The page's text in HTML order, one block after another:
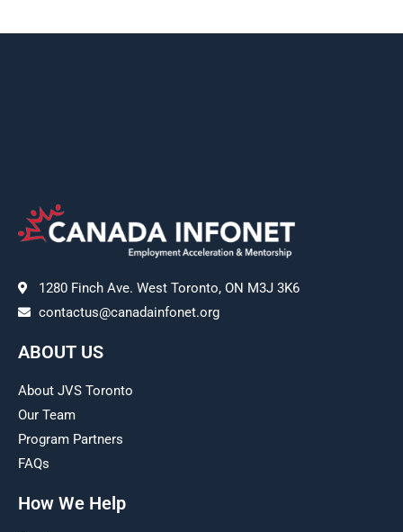
1280 Finch Ave. West Toronto, ON M3J 3K6
contactus@canadainfonet.org
ABOUT US
About JVS Toronto
Our Team
Program Partners
FAQs
How We Help